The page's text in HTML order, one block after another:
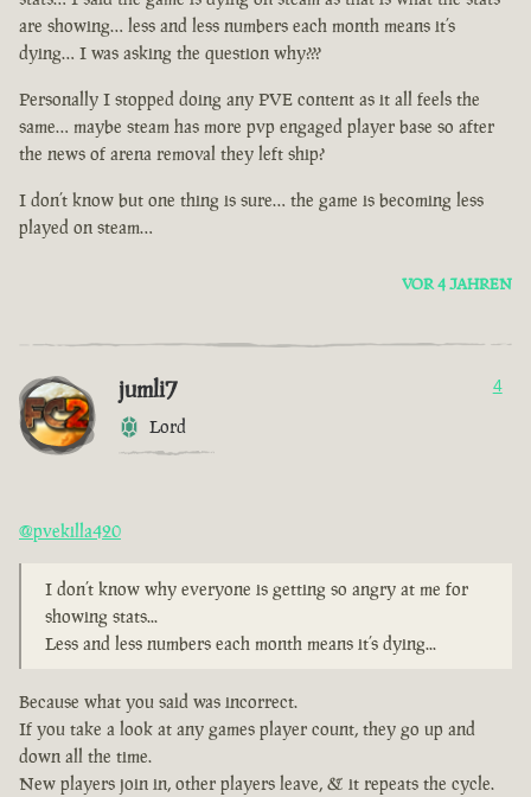
are showing… less and less numbers each month means it’s
dying… I was asking the question why???
Personally I stopped doing any PVE content as it all feels the
same… maybe steam has more pvp engaged player base so after
the news of arena removal they left ship?
I don’t know but one thing is sure… the game is becoming less
played on steam…
VOR 4 JAHREN
jumli7
Lord
4
@pvekilla420
I don’t know why everyone is getting so angry at me for
showing stats...
Less and less numbers each month means it’s dying...
Because what you said was incorrect.
If you take a look at any games player count, they go up and
down all the time.
New players join in, other players leave, & it repeats the cycle.